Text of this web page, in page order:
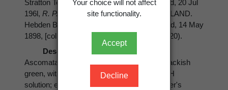
Your choice will not affect
site functionality.
Accept
Decline
Stratton Township, Black Brook, on wet wood, 20 Jul
196l, R. P. Korf
(herb. R. P. Korf 3113). ENGLAND.
Hebden Bridge, Needham, on decaying wood, 14 May
1898, [collector unknown] (CUP-Durand 4-320).
Description
Ascomata stipitate-capitate, olivaceous to backish
green, with pigment leaching in a 2-10% KOH
solution; excipular tissues not bluing in Melzer's